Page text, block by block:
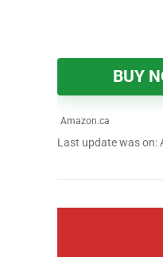
BUY
Amazon.ca
Last update was on: